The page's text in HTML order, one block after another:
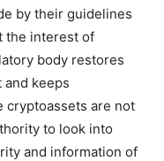
by their guidelines
the interest of
body restores
keeps
cryptoassets are not
to look into
and information of